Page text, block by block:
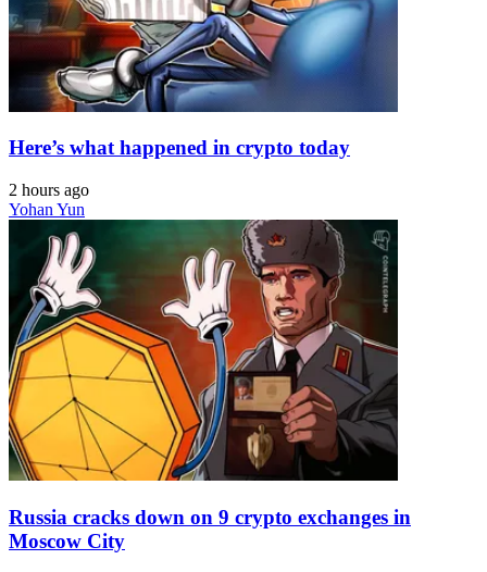
Here’s what happened in crypto today
2 hours ago
Yohan Yun
Russia cracks down on 9 crypto exchanges in
Moscow City